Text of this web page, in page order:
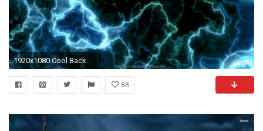
1920x1080 Cool Backgrounds For Computers Wallpaper
88